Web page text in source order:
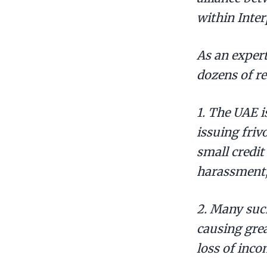
within
As an
dozens of
1. The
issuing
small
2. Many
causing
loss of